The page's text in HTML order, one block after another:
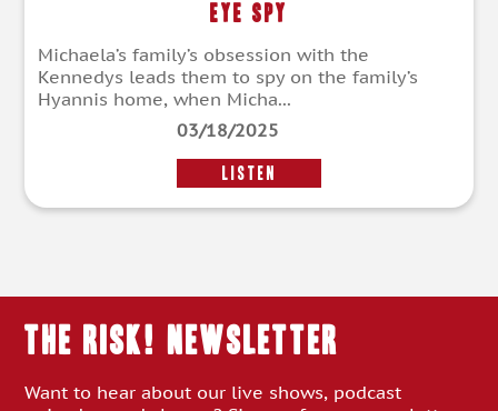
Eye Spy
Michaela’s family’s obsession with the
Kennedys leads them to spy on the family’s
Hyannis home, when Micha...
03/18/2025
LISTEN
THE RISK! Newsletter
Want to hear about our live shows, podcast